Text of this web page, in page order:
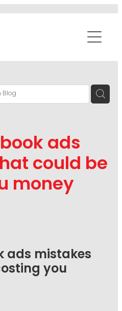
ads
could be
money
ads mistakes
you